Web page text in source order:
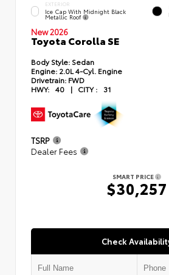
EXTERIOR
Ice Cap With Midnight Black
Metallic Roof
New 2026
Toyota Corolla SE
Body Style: Sedan
Engine: 2.0L 4-Cyl. Engine
Drivetrain: FWD
HWY: 40 | CITY : 31
TSRP
Dealer Fees
SMART PRICE
$30,257
Check